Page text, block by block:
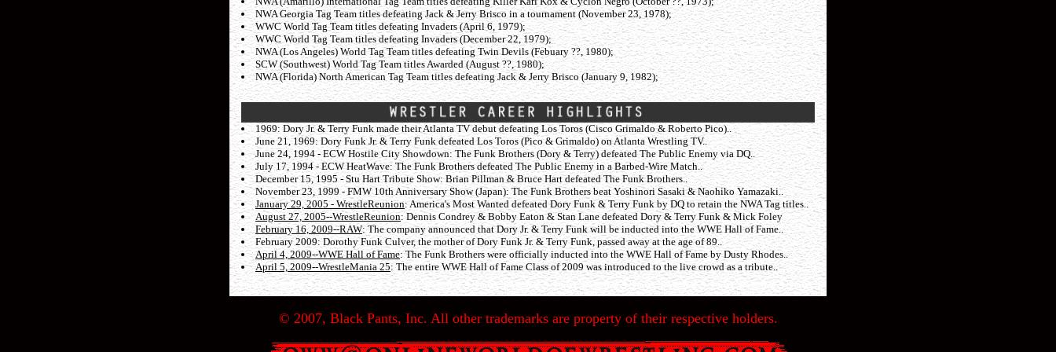
NWA Georgia Tag Team titles defeating Jack & Jerry Brisco in a tournament (November 23, 1978);
WWC World Tag Team titles defeating Invaders (April 6, 1979);
WWC World Tag Team titles defeating Invaders (December 22, 1979);
NWA (Los Angeles) World Tag Team titles defeating Twin Devils (Febuary ??, 1980);
SCW (Southwest) World Tag Team titles Awarded (August ??, 1980);
NWA (Florida) North American Tag Team titles defeating Jack & Jerry Brisco (January 9, 1982);
1969: Dory Jr. & Terry Funk made their Atlanta TV debut defeating Los Toros (Cisco Grimaldo & Roberto Pico)..
June 21, 1969: Dory Funk Jr. & Terry Funk defeated Los Toros (Pico & Grimaldo) on Atlanta Wrestling TV..
June 24, 1994 - ECW Hostile City Showdown: The Funk Brothers (Dory & Terry) defeated The Public Enemy via DQ..
July 17, 1994 - ECW HeatWave: The Funk Brothers defeated The Public Enemy in a Barbed-Wire Match..
December 15, 1995 - Stu Hart Tribute Show: Brian Pillman & Bruce Hart defeated The Funk Brothers..
November 23, 1999 - FMW 10th Anniversary Show (Japan): The Funk Brothers beat Yoshinori Sasaki & Naohiko Yamazaki..
January 29, 2005 - WrestleReunion: America's Most Wanted defeated Dory Funk & Terry Funk by DQ to retain the NWA Tag titles..
August 27, 2005--WrestleReunion: Dennis Condrey & Bobby Eaton & Stan Lane defeated Dory & Terry Funk & Mick Foley
February 16, 2009--RAW: The company announced that Dory Jr. & Terry Funk will be inducted into the WWE Hall of Fame..
February 2009: Dorothy Funk Culver, the mother of Dory Funk Jr. & Terry Funk, passed away at the age of 89..
April 4, 2009--WWE Hall of Fame: The Funk Brothers were officially inducted into the WWE Hall of Fame by Dusty Rhodes..
April 5, 2009--WrestleMania 25: The entire WWE Hall of Fame Class of 2009 was introduced to the live crowd as a tribute..
© 2007, Black Pants, Inc. All other trademarks are property of their respective holders.